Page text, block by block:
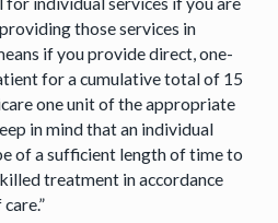
those services in
if you provide direct, one-
for a cumulative total of 15
one unit of the appropriate
in mind that an individual
of a sufficient length of time to
treatment in accordance